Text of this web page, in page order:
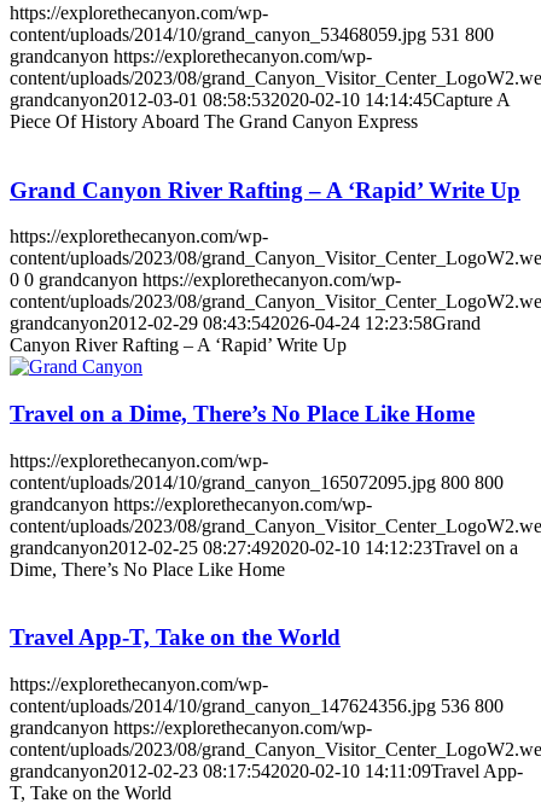
https://explorethecanyon.com/wp-
content/uploads/2014/10/grand_canyon_53468059.jpg 531 800
grandcanyon https://explorethecanyon.com/wp-
content/uploads/2023/08/
grandcanyon2012-03-01 08:58:532020-02-10 14:14:45Capture A
Piece Of History Aboard The Grand Canyon Express
Grand Canyon River Rafting – A ‘Rapid’ Write Up
https://explorethecanyon.com/wp-
content/uploads/2023/08/
0 0 grandcanyon https://explorethecanyon.com/wp-
content/uploads/2023/08/
grandcanyon2012-02-29 08:43:542026-04-24 12:23:58Grand
Canyon River Rafting – A ‘Rapid’ Write Up
Travel on a Dime, There’s No Place Like Home
https://explorethecanyon.com/wp-
content/uploads/2014/10/grand_canyon_165072095.jpg 800 800
grandcanyon https://explorethecanyon.com/wp-
content/uploads/2023/08/
grandcanyon2012-02-25 08:27:492020-02-10 14:12:23Travel on a
Dime, There’s No Place Like Home
Travel App-T, Take on the World
https://explorethecanyon.com/wp-
content/uploads/2014/10/grand_canyon_147624356.jpg 536 800
grandcanyon https://explorethecanyon.com/wp-
content/uploads/2023/08/
grandcanyon2012-02-23 08:17:542020-02-10 14:11:09Travel App-
T, Take on the World